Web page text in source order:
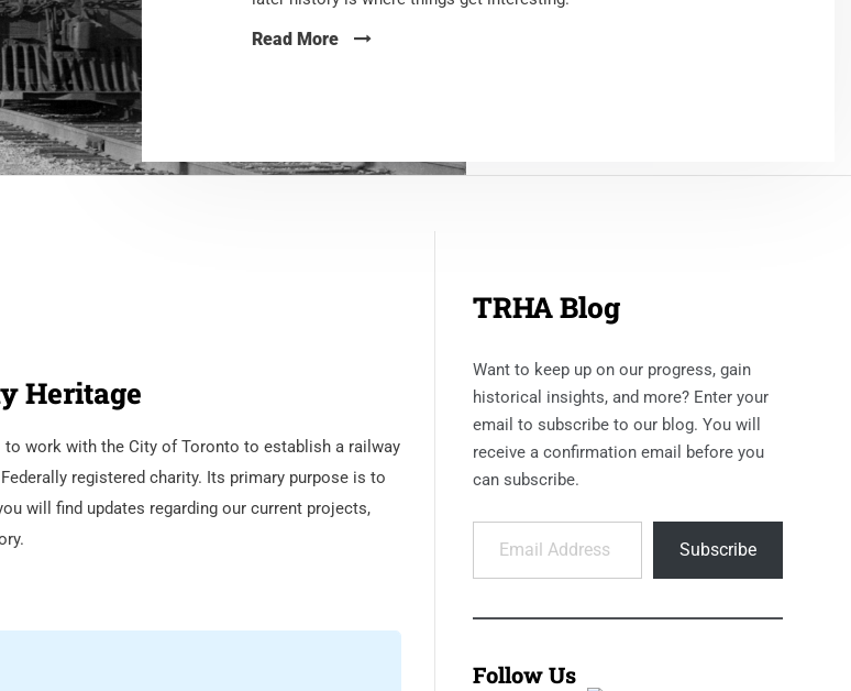
Read More
Heritage
work with the City of Toronto to establish a railway
registered charity. Its primary purpose is to
will find updates regarding our current projects,
TRHA Blog
Want to keep up on our progress, gain
historical insights, and more? Enter your
email to subscribe to our blog. You will
receive a confirmation email before you
can subscribe.
Email Address
Subscribe
Follow Us